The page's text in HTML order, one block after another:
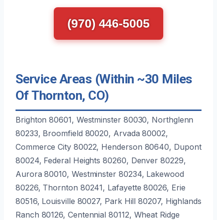
(970) 446-5005
Service Areas (Within ~30 Miles
Of Thornton, CO)
Brighton 80601, Westminster 80030, Northglenn
80233, Broomfield 80020, Arvada 80002,
Commerce City 80022, Henderson 80640, Dupont
80024, Federal Heights 80260, Denver 80229,
Aurora 80010, Westminster 80234, Lakewood
80226, Thornton 80241, Lafayette 80026, Erie
80516, Louisville 80027, Park Hill 80207, Highlands
Ranch 80126, Centennial 80112, Wheat Ridge